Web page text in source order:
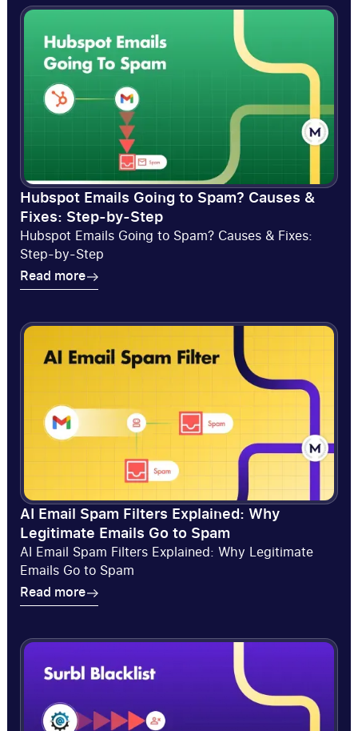
Hubspot Emails Going to Spam? Causes &
Fixes: Step-by-Step
Hubspot Emails Going to Spam? Causes & Fixes:
Step-by-Step
Read more
Read more
AI Email Spam Filters Explained: Why
Legitimate Emails Go to Spam
AI Email Spam Filters Explained: Why Legitimate
Emails Go to Spam
Read more
Read more